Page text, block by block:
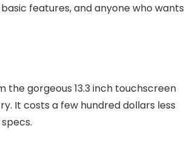
features, and anyone who wants
the gorgeous 13.3 inch touchscreen
It costs a few hundred dollars less